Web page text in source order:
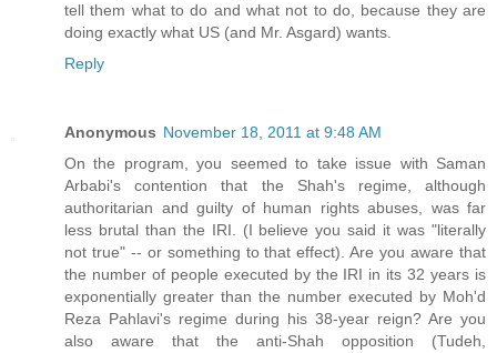
tell them what to do and what not to do, because they are
doing exactly what US (and Mr. Asgard) wants.
Reply
Anonymous November 18, 2011 at 9:48 AM
On the program, you seemed to take issue with Saman
Arbabi's contention that the Shah's regime, although
authoritarian and guilty of human rights abuses, was far
less brutal than the IRI. (I believe you said it was "literally
not true" -- or something to that effect). Are you aware that
the number of people executed by the IRI in its 32 years is
exponentially greater than the number executed by Moh'd
Reza Pahlavi's regime during his 38-year reign? Are you
also aware that the anti-Shah opposition (Tudeh,